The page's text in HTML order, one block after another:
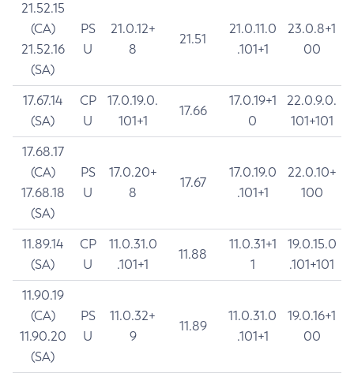
21.52.15
(CA)
21.52.16
(SA)
PS
U
21.0.12+
8
21.51
21.0.11.0
.101+1
23.0.8+1
00
17.67.14
(SA)
CP
U
17.0.19.0.
101+1
17.66
17.0.19+1
0
22.0.9.0.
101+101
17.68.17
(CA)
17.68.18
(SA)
PS
U
17.0.20+
8
17.67
17.0.19.0
.101+1
22.0.10+
100
11.89.14
(SA)
CP
U
11.0.31.0
.101+1
11.88
11.0.31+1
1
19.0.15.0
.101+101
11.90.19
(CA)
11.90.20
(SA)
PS
U
11.0.32+
9
11.89
11.0.31.0
.101+1
19.0.16+1
00